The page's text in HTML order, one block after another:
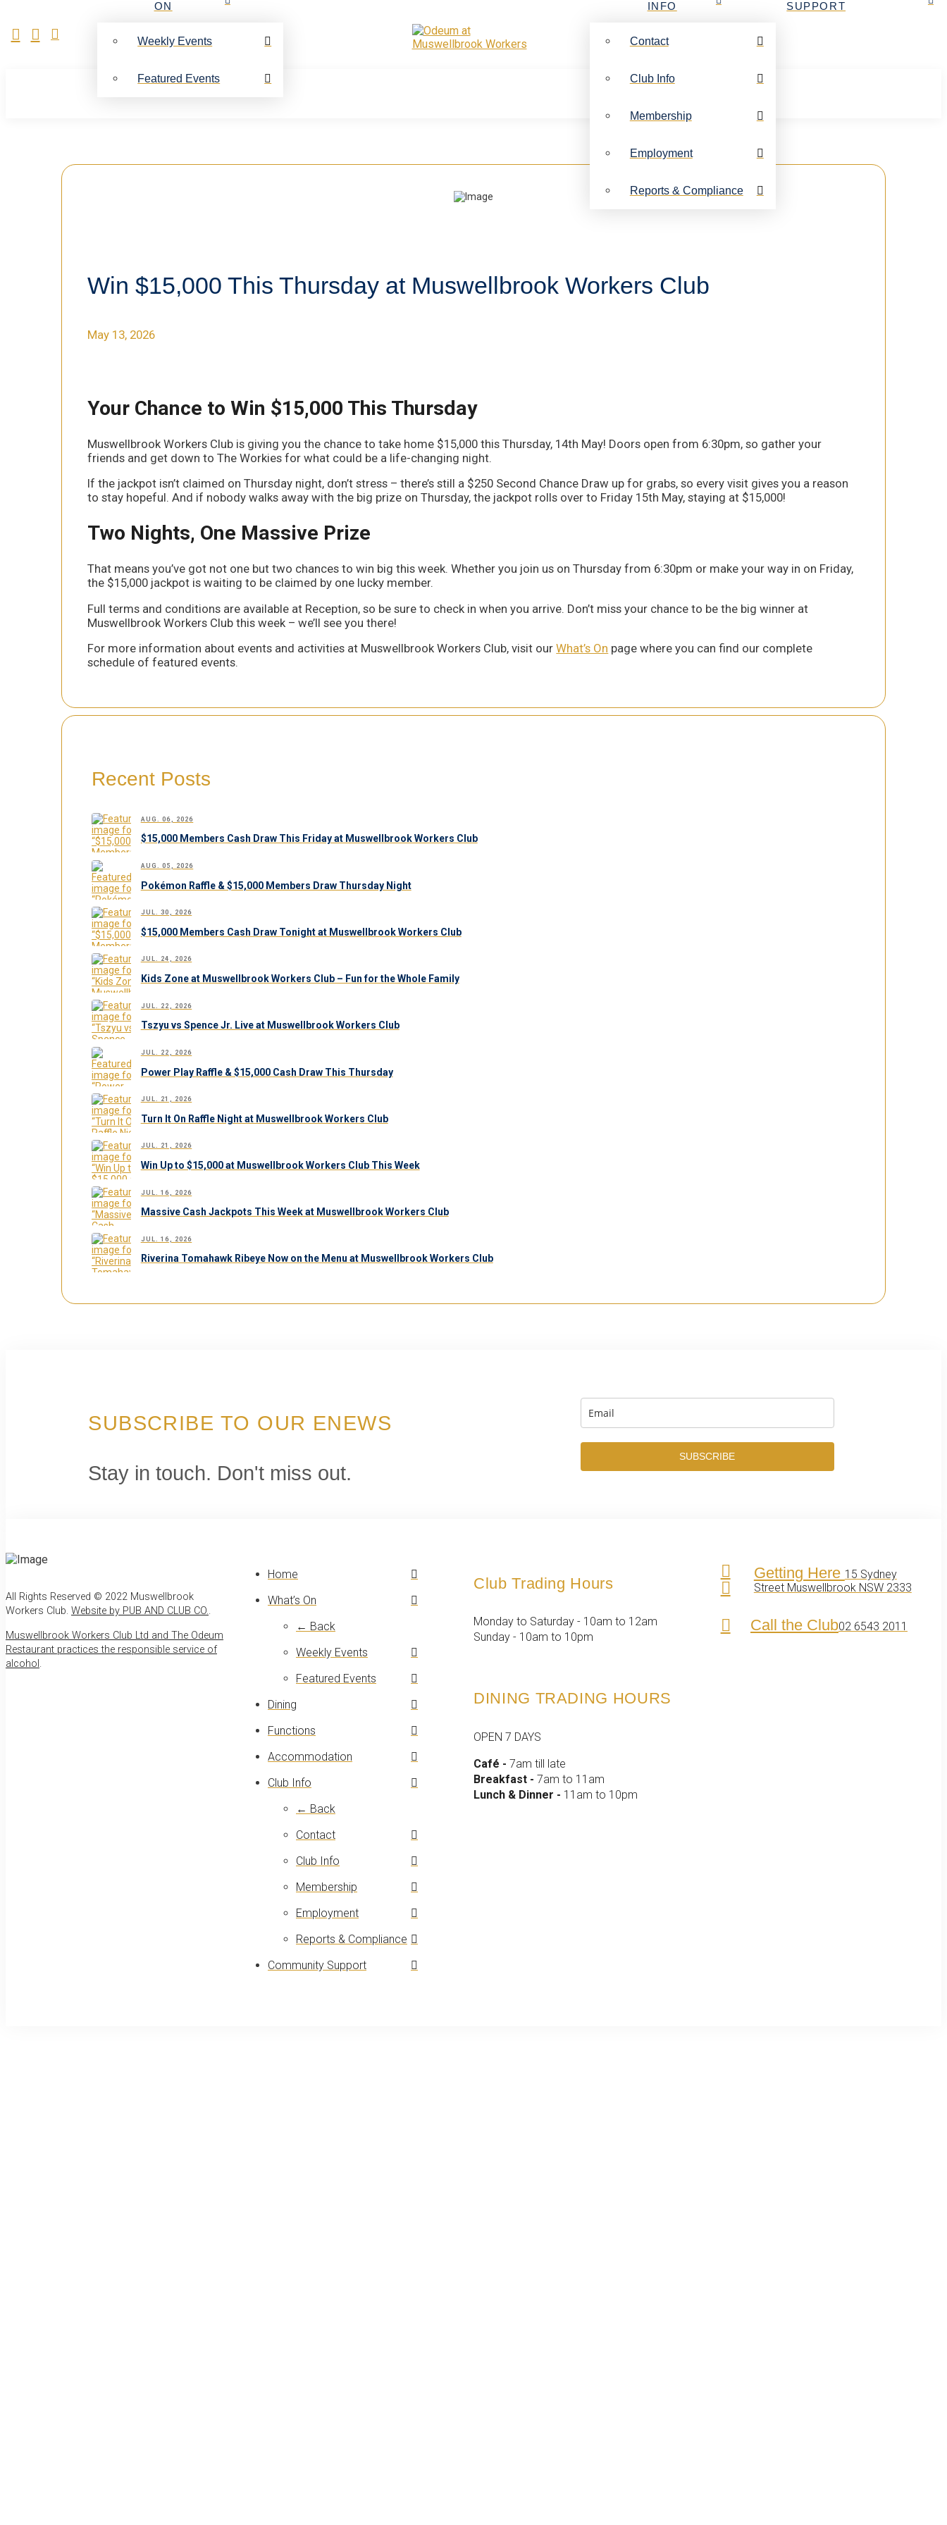
ON
Weekly Events
Featured Events
INFO
Contact
Club Info
Membership
Employment
Reports & Compliance
SUPPORT
Win $15,000 This Thursday at Muswellbrook Workers Club
May 13, 2026
Your Chance to Win $15,000 This Thursday
Muswellbrook Workers Club is giving you the chance to take home $15,000 this Thursday, 14th May! Doors open from 6:30pm, so gather your
friends and get down to The Workies for what could be a life-changing night.
If the jackpot isn’t claimed on Thursday night, don’t stress – there’s still a $250 Second Chance Draw up for grabs, so every visit gives you a reason
to stay hopeful. And if nobody walks away with the big prize on Thursday, the jackpot rolls over to Friday 15th May, staying at $15,000!
Two Nights, One Massive Prize
That means you’ve got not one but two chances to win big this week. Whether you join us on Thursday from 6:30pm or make your way in on Friday,
the $15,000 jackpot is waiting to be claimed by one lucky member.
Full terms and conditions are available at Reception, so be sure to check in when you arrive. Don’t miss your chance to be the big winner at
Muswellbrook Workers Club this week – we’ll see you there!
For more information about events and activities at Muswellbrook Workers Club, visit ourWhat’s On page where you can find our complete
schedule of featured events.
Recent Posts
AUG. 06, 2026
$15,000 Members Cash Draw This Friday at Muswellbrook Workers Club
AUG. 05, 2026
Pokémon Raffle & $15,000 Members Draw Thursday Night
JUL. 30, 2026
$15,000 Members Cash Draw Tonight at Muswellbrook Workers Club
JUL. 24, 2026
Kids Zone at Muswellbrook Workers Club – Fun for the Whole Family
JUL. 22, 2026
Tszyu vs Spence Jr. Live at Muswellbrook Workers Club
JUL. 22, 2026
Power Play Raffle & $15,000 Cash Draw This Thursday
JUL. 21, 2026
Turn It On Raffle Night at Muswellbrook Workers Club
JUL. 21, 2026
Win Up to $15,000 at Muswellbrook Workers Club This Week
JUL. 16, 2026
Massive Cash Jackpots This Week at Muswellbrook Workers Club
JUL. 16, 2026
Riverina Tomahawk Ribeye Now on the Menu at Muswellbrook Workers Club
SUBSCRIBE TO OUR ENEWS
Stay in touch. Don't miss out.
SUBSCRIBE
All Rights Reserved © 2022 Muswellbrook
Workers Club. Website by PUB AND CLUB CO..
Muswellbrook Workers Club Ltd and The Odeum
Restaurant practices the responsible service of
alcohol .
Home
What’s On
← Back
Weekly Events
Featured Events
Dining
Functions
Accommodation
Club Info
← Back
Contact
Club Info
Membership
Employment
Reports & Compliance
Community Support
Club Trading Hours
Monday to Saturday - 10am to 12am
Sunday - 10am to 10pm
DINING TRADING HOURS
OPEN 7 DAYS
Café - 7am till late
Breakfast - 7am to 11am
Lunch & Dinner - 11am to 10pm
Getting Here 15 Sydney
Street Muswellbrook NSW 2333
Call the Club02 6543 2011